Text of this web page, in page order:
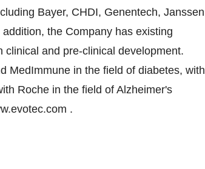
Bayer, CHDI, Genentech, Janssen
the Company has existing
and pre-clinical development.
MedImmune in the field of diabetes, with
Roche in the field of Alzheimer's
.